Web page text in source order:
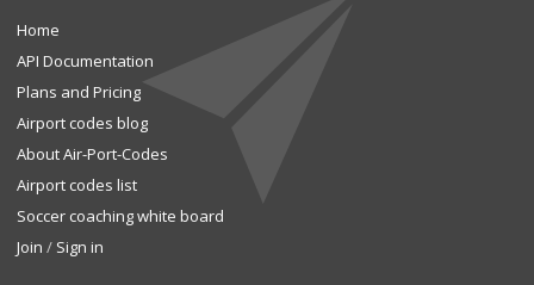
Home
API Documentation
Plans and Pricing
Airport codes blog
About Air-Port-Codes
Airport codes list
Soccer coaching white board
Join / Sign in